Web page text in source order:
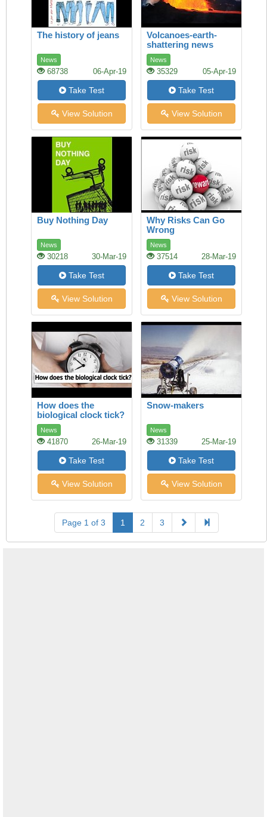
The history of jeans
News
68738 06-Apr-19
Take Test
View Solution
Volcanoes-earth-
shattering news
News
35329 05-Apr-19
Take Test
View Solution
Buy Nothing Day
News
30218 30-Mar-19
Take Test
View Solution
Why Risks Can Go
Wrong
News
37514 28-Mar-19
Take Test
View Solution
How does the
biological clock tick?
News
41870 26-Mar-19
Take Test
View Solution
Snow-makers
News
31339 25-Mar-19
Take Test
View Solution
Page 1 of 3 1 2 3